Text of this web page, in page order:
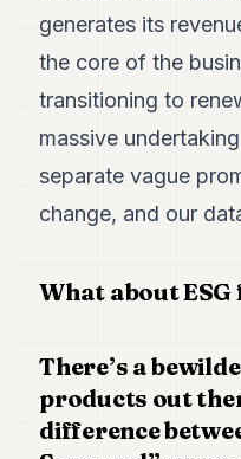
generates its
the core of the
transitioning to
massive
separate vague
change, and our
What about ESG
There’s a
products out
difference